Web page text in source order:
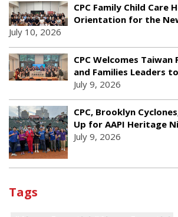
CPC Family Child Care
Orientation for the
July 10, 2026
CPC Welcomes
and Families Leaders to
July 9, 2026
CPC, Brooklyn
Up for AAPI Heritage
July 9, 2026
Tags